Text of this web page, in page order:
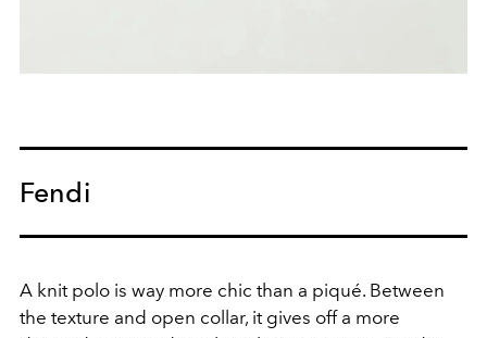
Fendi
A knit polo is way more chic than a piqué. Between
the texture and open collar, it gives off a more